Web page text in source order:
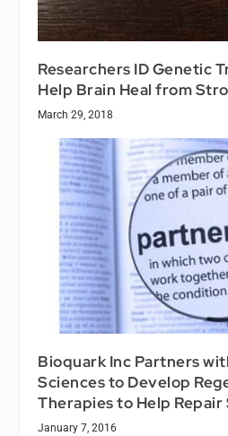
Researchers ID Genetic
Help Brain Heal from
March 29, 2018
Bioquark Inc Partners
Sciences to Develop
Therapies to Help
January 7, 2016